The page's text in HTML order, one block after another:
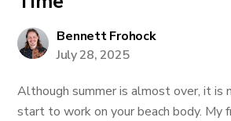
Bennett Frohock
July 28, 2025
Although summer is almost over, it is
start to work on your beach body. My